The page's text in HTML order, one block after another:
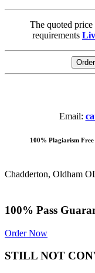
The quoted
requirements
Email:
100% Plagiarism
Chadderton, Oldham
100% Pass
Order Now
STILL NOT